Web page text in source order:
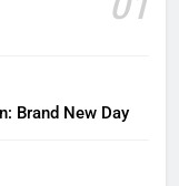
Brand New Day